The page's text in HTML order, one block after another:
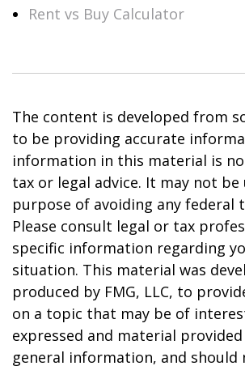
Rent vs Buy Calculator
The content is developed from
to be providing accurate
information in this material is
tax or legal advice. It may not
purpose of avoiding any federal
Please consult legal or tax
specific information regarding
situation. This material was
produced by FMG, LLC, to
on a topic that may be of
expressed and material
general information, and should